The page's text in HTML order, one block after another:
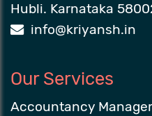
Hubli. Karnataka
info@kriyansh.in
Our Services
Accountancy